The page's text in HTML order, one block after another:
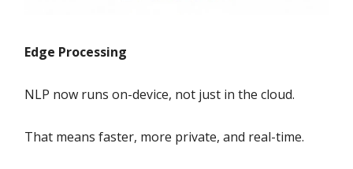
Edge Processing
NLP now runs on-device, not just in the cloud.
That means faster, more private, and real-time.